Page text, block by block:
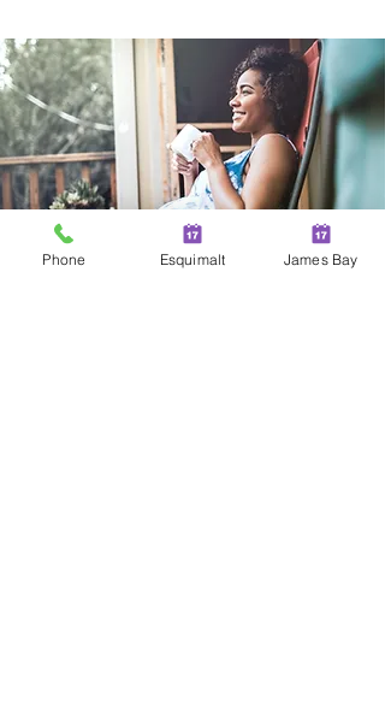
Phone Esquimalt James Bay